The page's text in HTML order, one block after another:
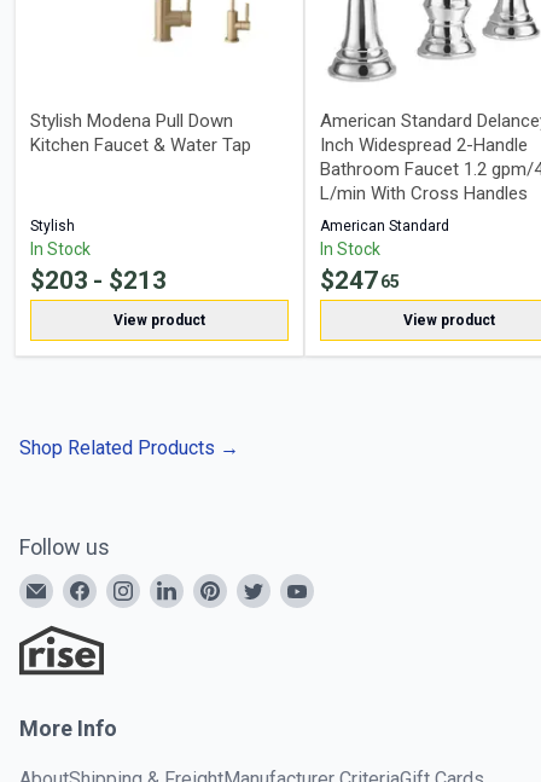
Stylish Modena Pull Down
Kitchen Faucet & Water Tap
Stylish
In Stock
$203 - $213
View product
American Standard
Inch Widespread 2-Handle
Bathroom Faucet 1.2 gpm/
L/min With Cross Handles
American Standard
In Stock
$24765
View product
Shop Related Products →
Follow us
More Info